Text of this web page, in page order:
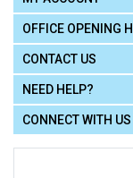
OFFICE OPENING
CONTACT US
NEED HELP?
CONNECT WITH US